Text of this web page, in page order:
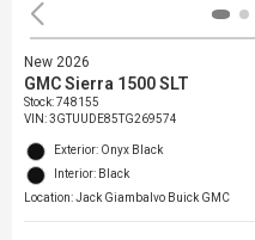
New 2026
GMC Sierra 1500 SLT
Stock: 748155
VIN:3GTUUDE85TG269574
Exterior: Onyx Black
Interior: Black
Location: Jack Giambalvo Buick GMC